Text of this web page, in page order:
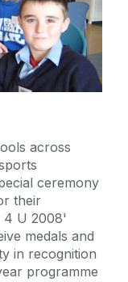
across
ceremony
their
4 U 2008'
medals and
in recognition
programme